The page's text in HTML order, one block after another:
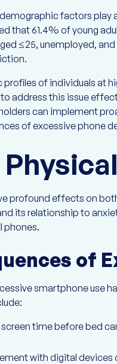
factors play
that 61.4% of young
≤25, unemployed,
of individuals at
address this issue
can implement
of excessive phone
profound effects on
its relationship to
phones.
of
smartphone use
time before bed
with digital